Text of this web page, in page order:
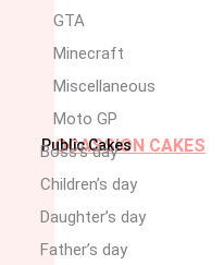
GTA
Minecraft
Miscellaneous
Moto GP
OCASSION CAKES
Public Cakes
Boss’s day
Children’s day
Daughter’s day
Father’s day